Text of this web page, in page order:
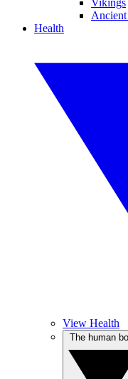
Vikings
Health
View Health